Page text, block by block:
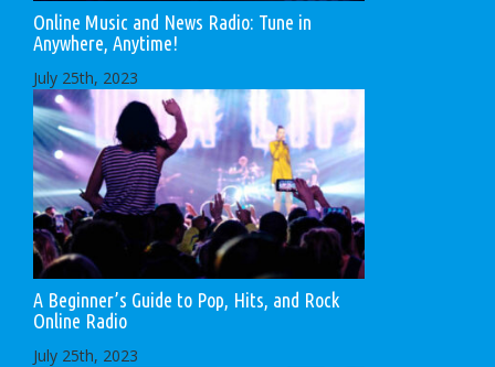
Online Music and News Radio: Tune in
Anywhere, Anytime!
July 25th, 2023
A Beginner’s Guide to Pop, Hits, and Rock
Online Radio
July 25th, 2023